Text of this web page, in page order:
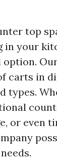
top
in your
carts in
types.
or even